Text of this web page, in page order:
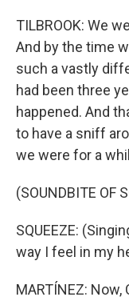
TILBROOK: We
And by the time
such a vastly
had been three
happened. And
to have a sniff
we were for a
(SOUNDBITE OF
SQUEEZE:
way I feel in my
MARTÍNEZ: